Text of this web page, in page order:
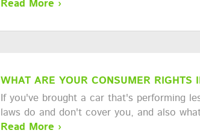
Read More ›
WHAT ARE YOUR CONSUMER RIGHTS
If you've brought a car that's performing
laws do and don't cover you, and also
Read More ›